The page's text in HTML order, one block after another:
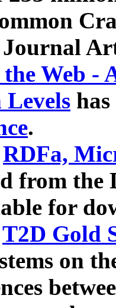
Journal
Web -
.
RDFa,
from the
for
T2D Gold
on